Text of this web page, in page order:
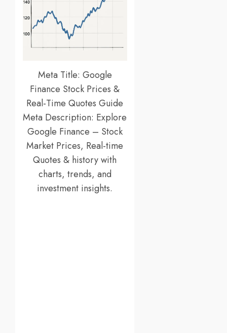
Meta Title: Google
Finance Stock Prices &
Real-Time Quotes Guide
Meta Description: Explore
Google Finance – Stock
Market Prices, Real-time
Quotes & history with
charts, trends, and
investment insights.